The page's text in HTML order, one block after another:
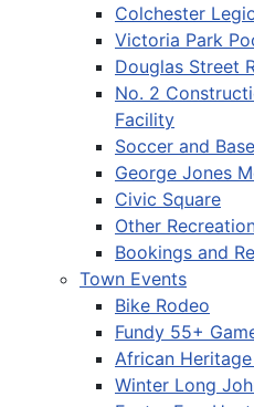
Colchester
Victoria Park
Douglas Street
No. 2
Facility
Soccer and
George Jones
Civic Square
Other
Bookings and
Town Events
Bike Rodeo
Fundy 55+
African
Winter Long